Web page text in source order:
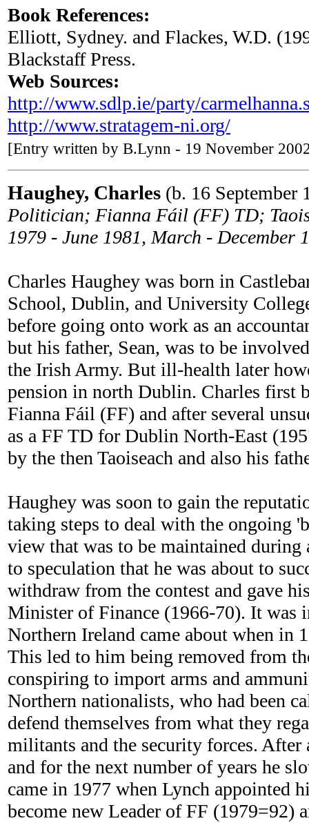
Book References:
Elliott, Sydney. and Flackes, W.D.
Blackstaff Press.
Web Sources:
http://www.sdlp.ie/party/
http://www.stratagem-ni.org/
[Entry written by B.Lynn - 19 November
Haughey, Charles (b. 16 September
Politician; Fianna Fáil (FF) TD;
1979 - June 1981, March -
Charles Haughey was born in
School, Dublin, and University
before going onto work as an
but his father, Sean, was to be
the Irish Army. But ill-health later
pension in north Dublin. Charles first
Fianna Fáil (FF) and after several
as a FF TD for Dublin North-East
by the then Taoiseach and also his
Haughey was soon to gain the
taking steps to deal with the ongoing
view that was to be maintained
to speculation that he was about to
withdraw from the contest and gave
Minister of Finance (1966-70). It
Northern Ireland came about when in
This led to him being removed from
conspiring to import arms and
Northern nationalists, who had been
defend themselves from what they
militants and the security forces. After
and for the next number of years he
came in 1977 when Lynch appointed
become new Leader of FF (1979=92)